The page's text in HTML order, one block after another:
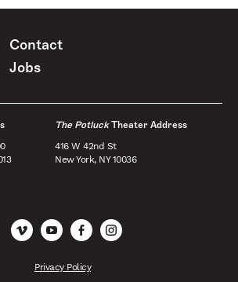
Contact
Jobs
The PotluckTheater Address
416 W 42nd St
New York, NY 10036
Privacy Policy